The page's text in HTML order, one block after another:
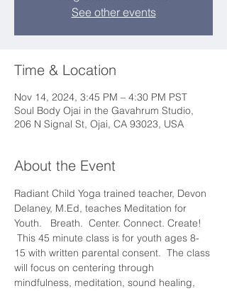
See other events
Time & Location
Nov 14, 2024, 3:45 PM – 4:30 PM PST
Soul Body Ojai in the Gavahrum Studio,
206 N Signal St, Ojai, CA 93023, USA
About the Event
Radiant Child Yoga trained teacher, Devon
Delaney, M.Ed, teaches Meditation for
Youth.   Breath.  Center. Connect. Create!
This 45 minute class is for youth ages 8-
15 with written parental consent.  The class
will focus on centering through
mindfulness, meditation, sound healing,